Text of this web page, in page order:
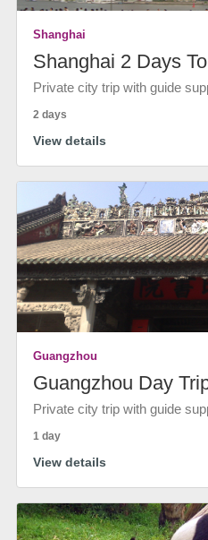
Shanghai
Shanghai 2 Days
Private city trip with guide
2 days
View details
Guangzhou
Guangzhou Day
Private city trip with guide
1 day
View details